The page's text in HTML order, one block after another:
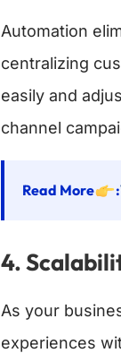
Automation
centralizing
easily and
channel
Read More :
4.
As your
experiences